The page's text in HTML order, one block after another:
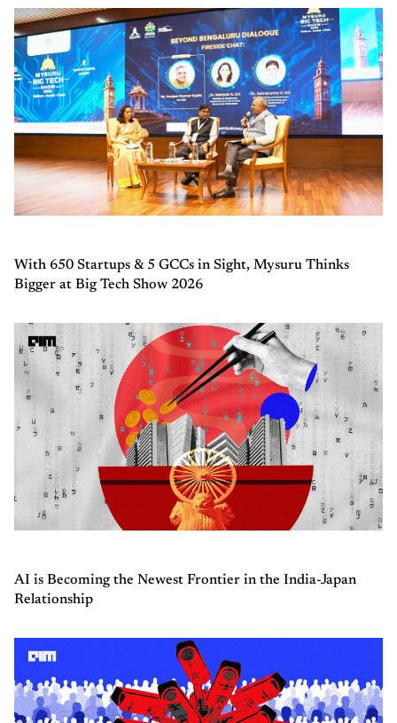
With 650 Startups & 5 GCCs in Sight, Mysuru Thinks
Bigger at Big Tech Show 2026
AI is Becoming the Newest Frontier in the India-Japan
Relationship